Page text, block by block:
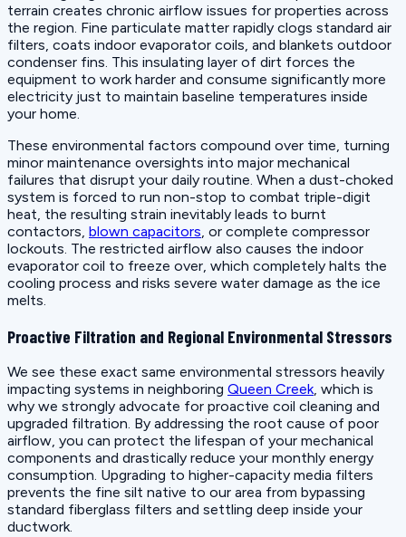
terrain creates chronic airflow issues for properties across
the region. Fine particulate matter rapidly clogs standard air
filters, coats indoor evaporator coils, and blankets outdoor
condenser fins. This insulating layer of dirt forces the
equipment to work harder and consume significantly more
electricity just to maintain baseline temperatures inside
your home.
These environmental factors compound over time, turning
minor maintenance oversights into major mechanical
failures that disrupt your daily routine. When a dust-choked
system is forced to run non-stop to combat triple-digit
heat, the resulting strain inevitably leads to burnt
contactors, blown capacitors, or complete compressor
lockouts. The restricted airflow also causes the indoor
evaporator coil to freeze over, which completely halts the
cooling process and risks severe water damage as the ice
melts.
Proactive Filtration and Regional Environmental Stressors
We see these exact same environmental stressors heavily
impacting systems in neighboring Queen Creek, which is
why we strongly advocate for proactive coil cleaning and
upgraded filtration. By addressing the root cause of poor
airflow, you can protect the lifespan of your mechanical
components and drastically reduce your monthly energy
consumption. Upgrading to higher-capacity media filters
prevents the fine silt native to our area from bypassing
standard fiberglass filters and settling deep inside your
ductwork.